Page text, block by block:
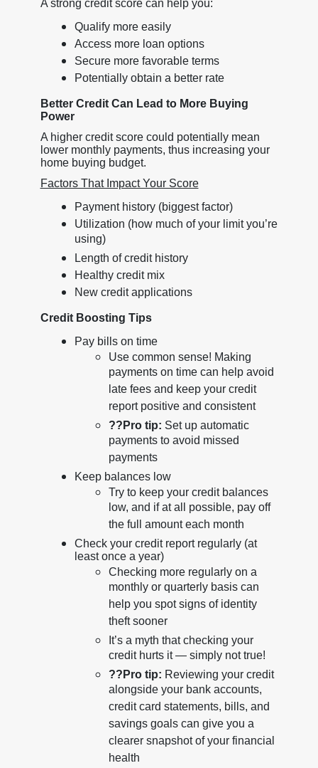
A strong credit score can help you:
Qualify more easily
Access more loan options
Secure more favorable terms
Potentially obtain a better rate
Better Credit Can Lead to More Buying
Power
A higher credit score could potentially mean
lower monthly payments, thus increasing your
home buying budget.
Factors That Impact Your Score
Payment history (biggest factor)
Utilization (how much of your limit you’re
using)
Length of credit history
Healthy credit mix
New credit applications
Credit Boosting Tips
Pay bills on time
Use common sense! Making
payments on time can help avoid
late fees and keep your credit
report positive and consistent
?? Pro tip: Set up automatic
payments to avoid missed
payments
Keep balances low
Try to keep your credit balances
low, and if at all possible, pay off
the full amount each month
Check your credit report regularly (at
least once a year)
Checking more regularly on a
monthly or quarterly basis can
help you spot signs of identity
theft sooner
It’s a myth that checking your
credit hurts it — simply not true!
?? Pro tip: Reviewing your credit
alongside your bank accounts,
credit card statements, bills, and
savings goals can give you a
clearer snapshot of your financial
health